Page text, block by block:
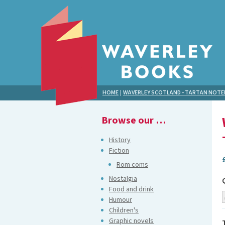
HOME | WAVERLEY SCOTLAND - TARTAN
Browse our …
History
Fiction
Rom coms
Nostalgia
Food and drink
Humour
Children's
Graphic novels